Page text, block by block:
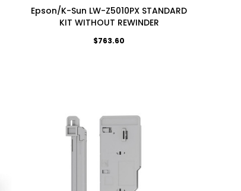
Epson/K-Sun LW-Z5010PX STANDARD
KIT WITHOUT REWINDER
$763.60